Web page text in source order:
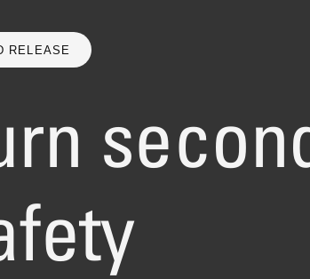
RELEASE